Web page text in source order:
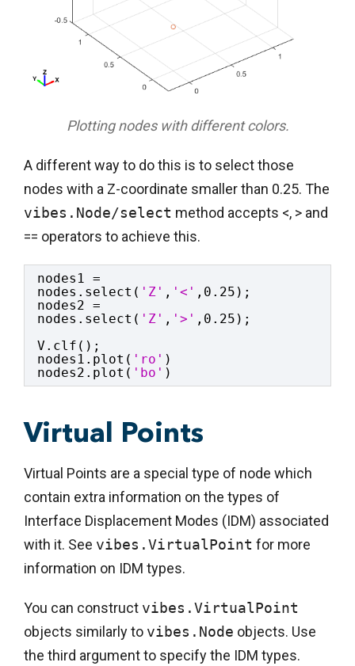
Plotting nodes with different colors.
A different way to do this is to select those
nodes with a Z-coordinate smaller than 0.25. The
vibes.Node/select method accepts <, > and
== operators to achieve this.
nodes1 =
nodes.select( 'Z' , '<' ,0.25);
nodes2 =
nodes.select( 'Z' , '>' ,0.25);
V.clf();
nodes1.plot( 'ro' )
nodes2.plot( 'bo' )
Virtual Points
Virtual Points are a special type of node which
contain extra information on the types of
Interface Displacement Modes (IDM) associated
with it. See vibes.VirtualPoint for more
information on IDM types.
You can construct vibes.VirtualPoint
objects similarly to vibes.Node objects. Use
the third argument to specify the IDM types.